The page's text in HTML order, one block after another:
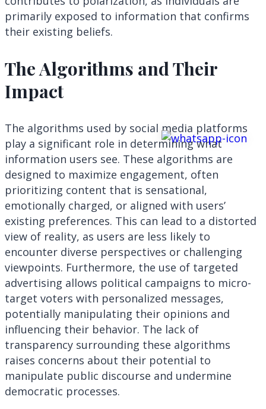
primarily exposed to information that confirms
their existing beliefs.
The Algorithms and Their
Impact
The algorithms used by social media platforms
play a significant role in determining what
information users see. These algorithms are
designed to maximize engagement, often
prioritizing content that is sensational,
emotionally charged, or aligned with users’
existing preferences. This can lead to a distorted
view of reality, as users are less likely to
encounter diverse perspectives or challenging
viewpoints. Furthermore, the use of targeted
advertising allows political campaigns to micro-
target voters with personalized messages,
potentially manipulating their opinions and
influencing their behavior. The lack of
transparency surrounding these algorithms
raises concerns about their potential to
manipulate public discourse and undermine
democratic processes.